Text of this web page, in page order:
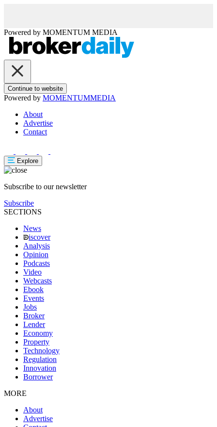
Powered by MOMENTUM MEDIA
Continue to website
Powered by MOMENTUMMEDIA
About
Advertise
Contact
Explore
Subscribe to our newsletter
Subscribe
SECTIONS
News
iscover
Analysis
Opinion
Podcasts
Video
Webcasts
Ebook
Events
Jobs
Broker
Lender
Economy
Property
Technology
Regulation
Innovation
Borrower
MORE
About
Advertise